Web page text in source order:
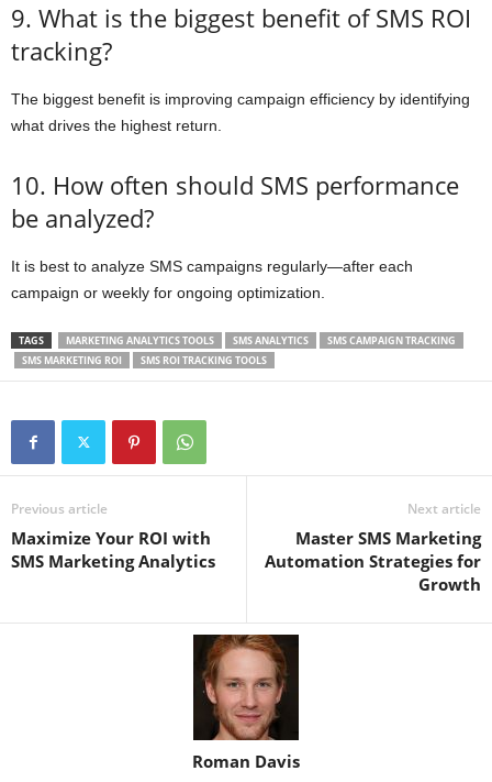
9. What is the biggest benefit of SMS ROI
tracking?
The biggest benefit is improving campaign efficiency by identifying
what drives the highest return.
10. How often should SMS performance
be analyzed?
It is best to analyze SMS campaigns regularly—after each
campaign or weekly for ongoing optimization.
TAGS MARKETING ANALYTICS TOOLS SMS ANALYTICS
SMS CAMPAIGN TRACKING
SMS MARKETING ROI
SMS ROI TRACKING TOOLS
Previous article
Maximize Your ROI with
SMS Marketing Analytics
Next article
Master SMS Marketing
Automation Strategies for
Growth
Roman Davis